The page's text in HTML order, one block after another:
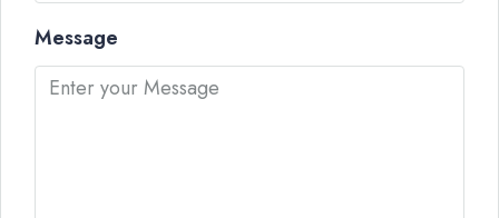
Message